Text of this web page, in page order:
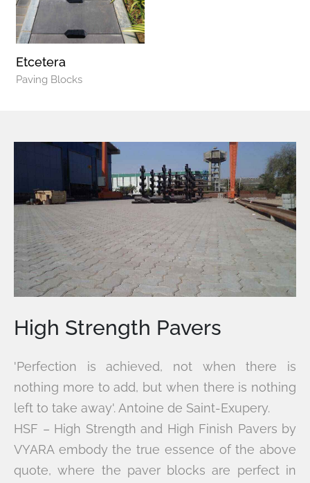
Etcetera
Paving Blocks
High Strength Pavers
'Perfection is achieved, not when there is
nothing more to add, but when there is nothing
left to take away'. Antoine de Saint-Exupery.
HSF – High Strength and High Finish Pavers by
VYARA embody the true essence of the above
quote, where the paver blocks are perfect in